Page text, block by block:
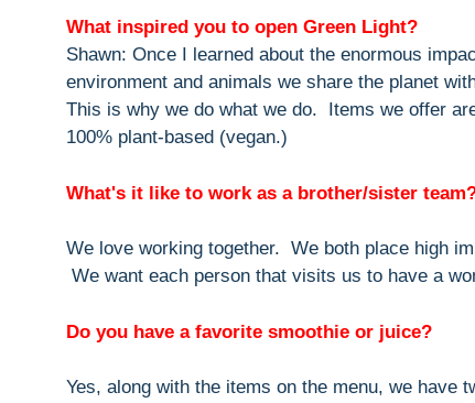
What inspired you to open Green Light?
Shawn: Once I learned about the enormous
environment and animals we share the planet
This is why we do what we do. Items we offer
100% plant-based (vegan.)
What's it like to work as a brother/sister
We love working together. We both place high
We want each person that visits us to have a
Do you have a favorite smoothie or juice?
Yes, along with the items on the menu, we have